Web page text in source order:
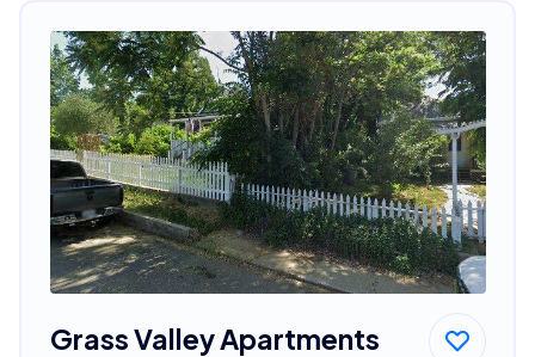
Grass Valley Apartments